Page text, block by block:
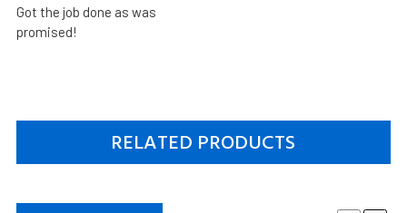
Got the job done as was
promised!
RELATED PRODUCTS